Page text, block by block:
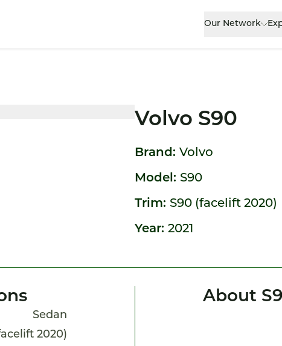
Our Network
Volvo S90
Brand: Volvo
Model: S90
Trim: S90 (facelift 2020)
Year: 2021
Sedan
2020)
About